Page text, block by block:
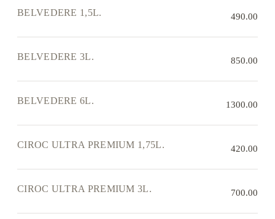
BELVEDERE 1,5L. 490.00
BELVEDERE 3L. 850.00
BELVEDERE 6L. 1300.00
CIROC ULTRA PREMIUM 1,75L. 420.00
CIROC ULTRA PREMIUM 3L. 700.00